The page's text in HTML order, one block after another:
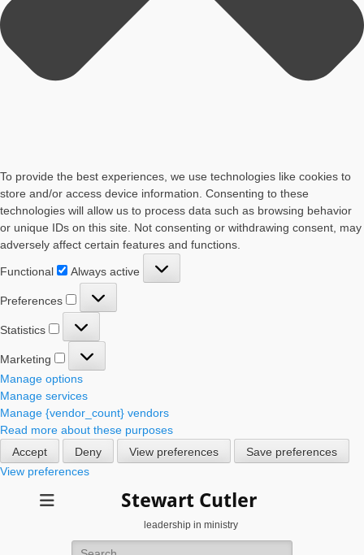
To provide the best experiences, we use technologies like cookies to
store and/or access device information. Consenting to these
technologies will allow us to process data such as browsing behavior
or unique IDs on this site. Not consenting or withdrawing consent, may
adversely affect certain features and functions.
Functional
Always active
Preferences
Statistics
Marketing
Manage options
Manage services
Manage {vendor_count} vendors
Read more about these purposes
Accept
Deny View preferences
Save preferences
View preferences
Stewart Cutler
leadership in ministry
Search